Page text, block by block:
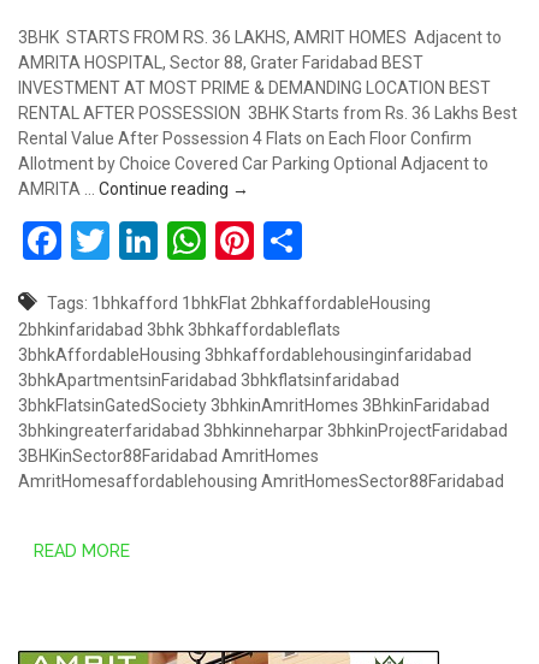
3BHK STARTS FROM RS. 36 LAKHS, AMRIT HOMES Adjacent to
AMRITA HOSPITAL, Sector 88, Grater Faridabad BEST
INVESTMENT AT MOST PRIME & DEMANDING LOCATION BEST
RENTAL AFTER POSSESSION 3BHK Starts from Rs. 36 Lakhs Best
Rental Value After Possession 4 Flats on Each Floor Confirm
Allotment by Choice Covered Car Parking Optional Adjacent to
AMRITA … Continue reading 3BHK FLAT STARTS FROM RS.36
→
Facebook
Twitter
LinkedIn
WhatsApp
Pinterest
Tags: 1bhkafford 1bhkFlat 2bhkaffordableHousing
2bhkinfaridabad 3bhk 3bhkaffordableflats
3bhkAffordableHousing 3bhkaffordablehousinginfaridabad
3bhkApartmentsinFaridabad 3bhkflatsinfaridabad
3bhkFlatsinGatedSociety 3bhkinAmritHomes 3BhkinFaridabad
3bhkingreaterfaridabad 3bhkinneharpar 3bhkinProjectFaridabad
3BHKinSector88Faridabad AmritHomes
AmritHomesaffordablehousing AmritHomesSector88Faridabad
READ MORE